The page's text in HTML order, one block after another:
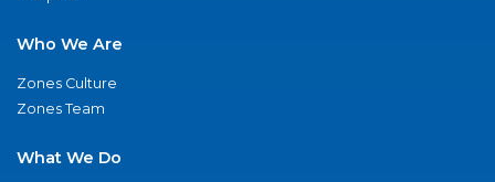
Who We Are
Zones Culture
Zones Team
What We Do